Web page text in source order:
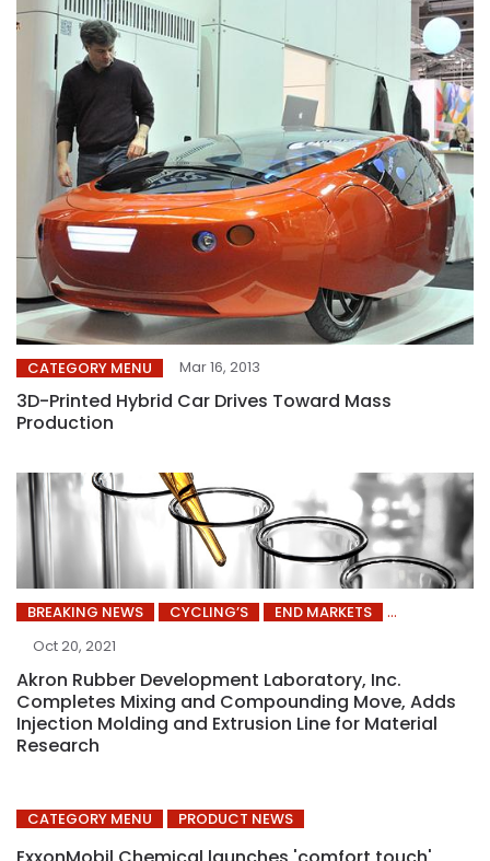
CATEGORY MENU Mar 16, 2013
3D-Printed Hybrid Car Drives Toward Mass
Production
BREAKING NEWS CYCLING’S
END MARKETS
Oct 20, 2021
Akron Rubber Development Laboratory, Inc.
Completes Mixing and Compounding Move, Adds
Injection Molding and Extrusion Line for Material
Research
CATEGORY MENU PRODUCT NEWS